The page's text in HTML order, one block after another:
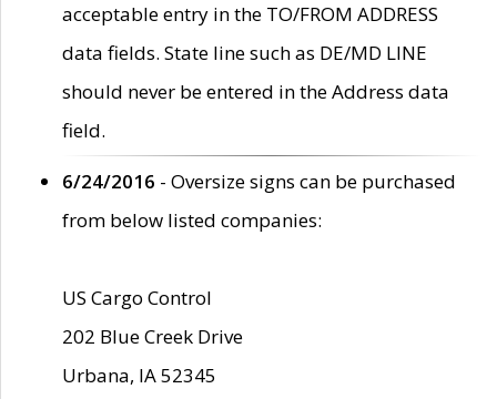
acceptable entry in the TO/FROM ADDRESS
data fields. State line such as DE/MD LINE
should never be entered in the Address data
field.
6/24/2016 - Oversize signs can be purchased
from below listed companies:
US Cargo Control
202 Blue Creek Drive
Urbana, IA 52345